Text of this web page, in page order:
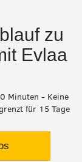
zu
Evlaa
Minuten - Keine
für 15 Tage